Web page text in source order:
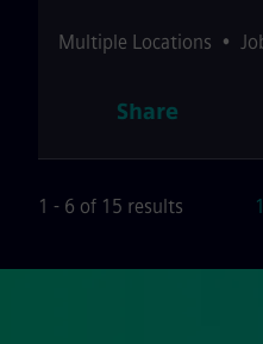
Multiple Locations •
Share
1 - 6 of 15 results 1